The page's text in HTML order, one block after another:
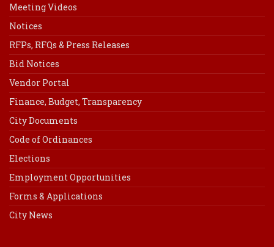
Meeting Videos
Notices
RFPs, RFQs & Press Releases
Bid Notices
Vendor Portal
Finance, Budget, Transparency
City Documents
Code of Ordinances
Elections
Employment Opportunities
Forms & Applications
City News